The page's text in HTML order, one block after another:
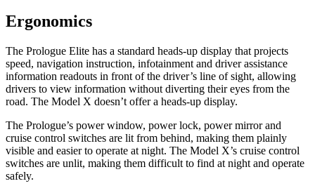
Ergonomics
The Prologue Elite has a standard heads-up display that projects
speed, navigation instruction, infotainment and driver assistance
information readouts in front of the driver’s line of sight, allowing
drivers to view information without diverting their eyes from the
road. The Model X doesn’t offer a heads-up display.
The Prologue’s power window, power lock, power mirror and
cruise control switches are lit from behind, making them plainly
visible and easier to operate at night. The Model X’s cruise control
switches are unlit, making them difficult to find at night and operate
safely.